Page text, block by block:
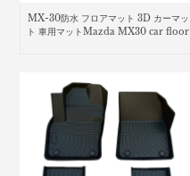
MX-30防水 フロアマット 3D カーマッ
ト 車用マットMazda MX30 car floor